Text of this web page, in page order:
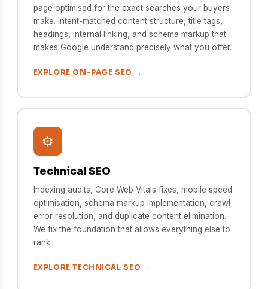
page optimised for the exact searches your buyers
make. Intent-matched content structure, title tags,
headings, internal linking, and schema markup that
makes Google understand precisely what you offer.
EXPLORE ON-PAGE SEO →
⚙️
Technical SEO
Indexing audits, Core Web Vitals fixes, mobile speed
optimisation, schema markup implementation, crawl
error resolution, and duplicate content elimination.
We fix the foundation that allows everything else to
rank.
EXPLORE TECHNICAL SEO →